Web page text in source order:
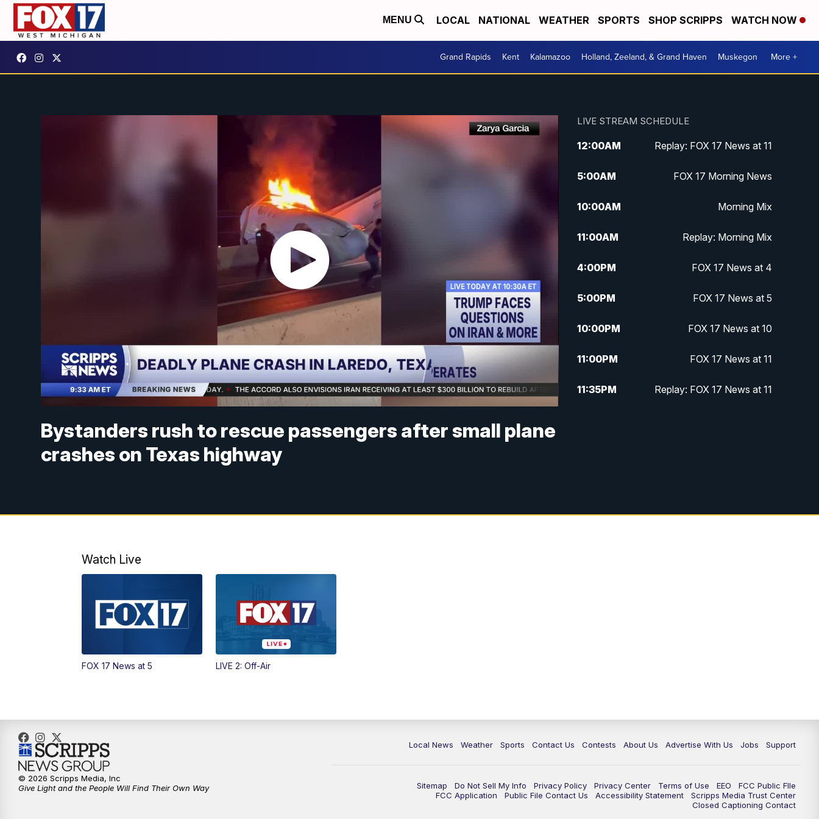
MENU LOCAL NATIONAL WEATHER SPORTS SHOP SCRIPPS WATCH NOW
Grand Rapids Kent Kalamazoo Holland, Zeeland, & Grand Haven Muskegon More +
Bystanders rush to rescue passengers after small plane
crashes on Texas highway
LIVE STREAM SCHEDULE
12:00AM Replay: FOX 17 News at 11
5:00AM FOX 17 Morning News
10:00AM Morning Mix
11:00AM Replay: Morning Mix
4:00PM FOX 17 News at 4
5:00PM FOX 17 News at 5
10:00PM FOX 17 News at 10
11:00PM FOX 17 News at 11
11:35PM Replay: FOX 17 News at 11
Watch Live
FOX 17 News at 5 LIVE 2: Off-Air
Local News Weather Sports Contact Us Contests About Us Advertise With Us Jobs Support
Sitemap Do Not Sell My Info Privacy Policy Privacy Center Terms of Use EEO
FCC Public FIle
FCC Application
Public File Contact Us Accessibility Statement
Scripps Media Trust Center
Closed Captioning Contact
© 2026 Scripps Media, Inc
Give Light and the People Will Find Their Own Way